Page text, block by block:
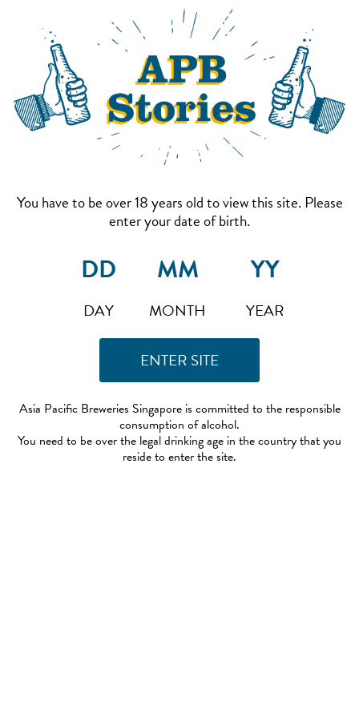
You have to be over 18 years old to view this site. Please
enter your date of birth.
DAY MONTH YEAR
Asia Pacific Breweries Singapore is committed to the responsible
consumption of alcohol.
You need to be over the legal drinking age in the country that you
reside to enter the site.